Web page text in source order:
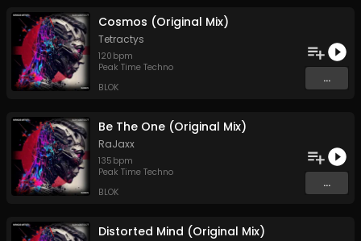
Cosmos (Original Mix)
Tetractys
120 bpm
Peak Time Techno
BLOK
...
Be The One (Original Mix)
RaJaxx
135 bpm
Peak Time Techno
BLOK
...
Distorted Mind (Original Mix)